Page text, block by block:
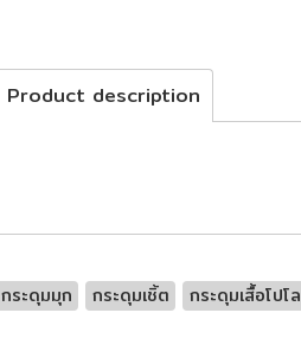
Product description
กระดุมมุก กระดุมเชิ้ต กระดุมเสื้อโปโล